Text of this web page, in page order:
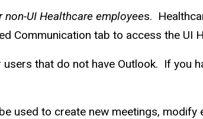
UI Healthcare employees.
Communication tab to access the UI
that do not have Outlook. If you
used to create new meetings, modify